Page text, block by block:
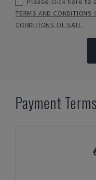
TERMS AND CONDITIONS
CONDITIONS OF SALE
Payment Terms